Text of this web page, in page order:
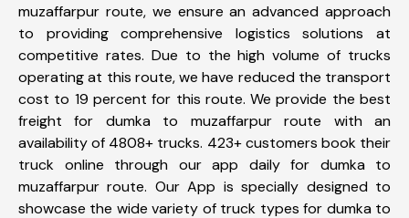
muzaffarpur route, we ensure an advanced approach
to providing comprehensive logistics solutions at
competitive rates. Due to the high volume of trucks
operating at this route, we have reduced the transport
cost to 19 percent for this route. We provide the best
freight for dumka to muzaffarpur route with an
availability of 4808+ trucks. 423+ customers book their
truck online through our app daily for dumka to
muzaffarpur route. Our App is specially designed to
showcase the wide variety of truck types for dumka to